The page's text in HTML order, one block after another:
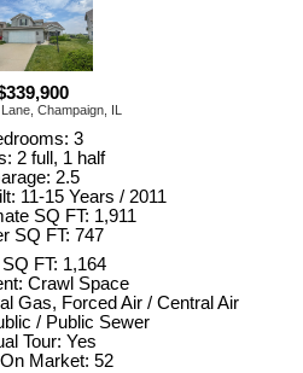
Champaign, IL
3
2 full, 1 half
2.5
11-15 Years / 2011
SQ FT: 1,911
SQ FT: 747
FT: 1,164
Crawl Space
Gas, Forced Air / Central Air
/ Public Sewer
Tour: Yes
Market: 52